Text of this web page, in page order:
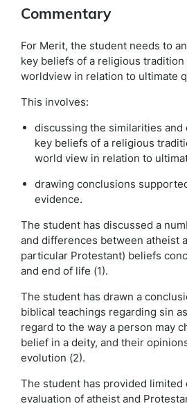
Commentary
For Merit, the student needs to
key beliefs of a religious tradition
worldview in relation to ultimate
This involves:
discussing the similarities
key beliefs of a religious
world view in relation to
drawing conclusions
evidence.
The student has discussed a
and differences between atheist
particular Protestant) beliefs
and end of life (1).
The student has drawn a
biblical teachings regarding sin
regard to the way a person may
belief in a deity, and their
evolution (2).
The student has provided limited
evaluation of atheist and